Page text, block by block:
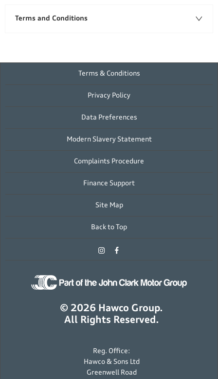
Terms and Conditions
Terms & Conditions
Privacy Policy
Data Preferences
Modern Slavery Statement
Complaints Procedure
Finance Support
Site Map
Back to Top
© 2026 Hawco Group.
All Rights Reserved.
Reg. Office:
Hawco & Sons Ltd
Greenwell Road